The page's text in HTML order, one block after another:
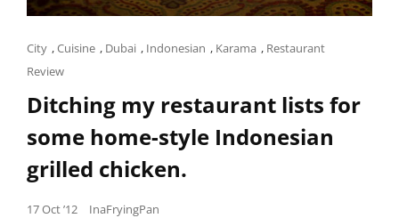
Cat
Links
City ,Cuisine , Dubai , Indonesian , Karama , Restaurant
Review
Ditching my restaurant lists for
some home-style Indonesian
grilled chicken.
Posted
17 Oct ’12 InaFryingPan